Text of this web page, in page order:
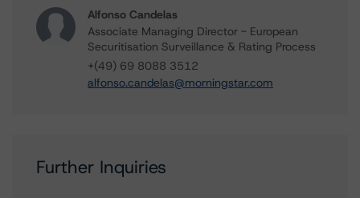
Alfonso Candelas
Associate Managing Director - European
Securitisation Surveillance & Rating Process
+(49) 69 8088 3512
alfonso.candelas@morningstar.com
Further Inquiries